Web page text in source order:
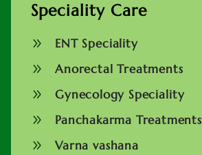
Speciality Care
9 ENT Speciality
9 Anorectal Treatments
9 Gynecology Speciality
9 Panchakarma Treatments
9 Varna vashana